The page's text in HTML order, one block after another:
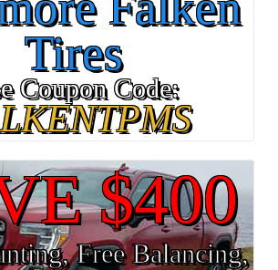
Tires
Coupon Code:
$400
Free Balancing,